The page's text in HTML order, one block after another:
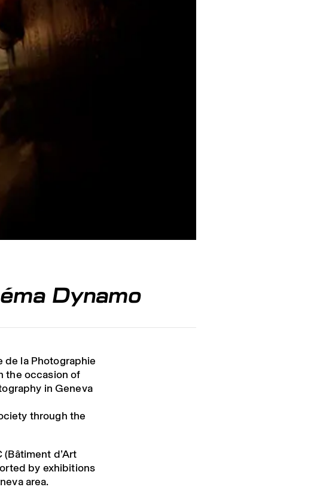
Dynamo
de la Photographie
the occasion of
in Geneva
through the
d’Art
by exhibitions
area.